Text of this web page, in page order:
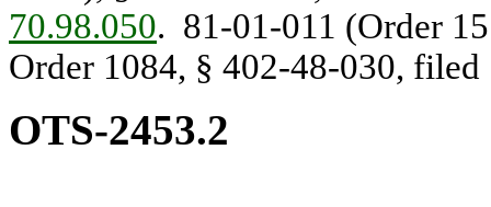
70.98.050. 81-01-011 (Order
Order 1084, § 402-48-030,
OTS-2453.2